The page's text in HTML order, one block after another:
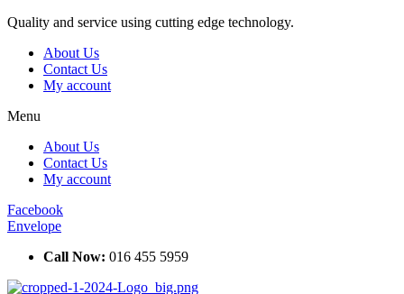
Skip
content
Quality and service using cutting edge technology.
About Us
Contact Us
My account
Menu
About Us
Contact Us
My account
Facebook
Envelope
Call Now: 016 455 5959